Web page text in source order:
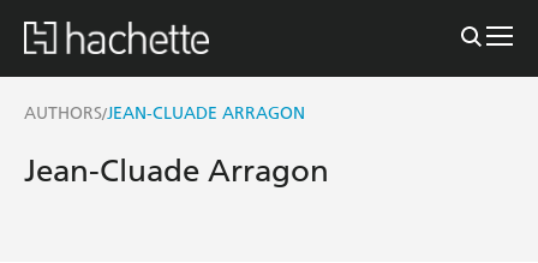
AUTHORS/JEAN-CLUADE ARRAGON
Jean-Cluade Arragon